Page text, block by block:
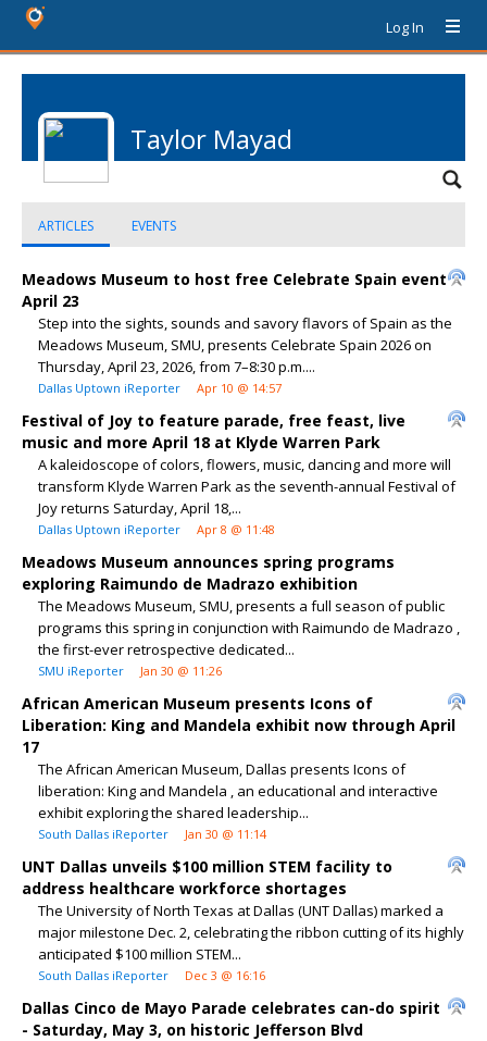
Log In
Taylor Mayad
ARTICLES EVENTS
Meadows Museum to host free Celebrate Spain event
April 23
Step into the sights, sounds and savory flavors of Spain as the
Meadows Museum, SMU, presents Celebrate Spain 2026 on
Thursday, April 23, 2026, from 7–8:30 p.m....
Dallas Uptown iReporter Apr 10 @ 14:57
Festival of Joy to feature parade, free feast, live
music and more April 18 at Klyde Warren Park
A kaleidoscope of colors, flowers, music, dancing and more will
transform Klyde Warren Park as the seventh-annual Festival of
Joy returns Saturday, April 18,...
Dallas Uptown iReporter Apr 8 @ 11:48
Meadows Museum announces spring programs
exploring Raimundo de Madrazo exhibition
The Meadows Museum, SMU, presents a full season of public
programs this spring in conjunction with Raimundo de Madrazo ,
the first-ever retrospective dedicated...
SMU iReporter Jan 30 @ 11:26
African American Museum presents Icons of
Liberation: King and Mandela exhibit now through April
17
The African American Museum, Dallas presents Icons of
liberation: King and Mandela , an educational and interactive
exhibit exploring the shared leadership...
South Dallas iReporter Jan 30 @ 11:14
UNT Dallas unveils $100 million STEM facility to
address healthcare workforce shortages
The University of North Texas at Dallas (UNT Dallas) marked a
major milestone Dec. 2, celebrating the ribbon cutting of its highly
anticipated $100 million STEM...
South Dallas iReporter Dec 3 @ 16:16
Dallas Cinco de Mayo Parade celebrates can-do spirit
- Saturday, May 3, on historic Jefferson Blvd